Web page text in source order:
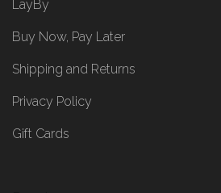
LayBy
Buy Now, Pay Later
Shipping and Returns
Privacy Policy
Gift Cards